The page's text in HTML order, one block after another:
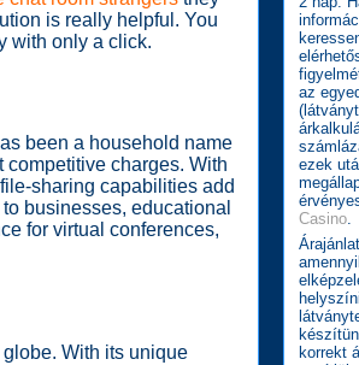
is really helpful. You
with only a click.
been a household name
charges. With
sharing capabilities add
businesses, educational
for virtual conferences,
With its unique
az
ezek
Casino.
korrekt